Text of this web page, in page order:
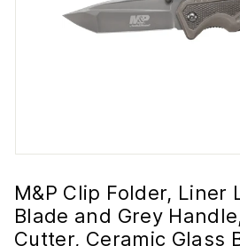
M&P Clip Folder, Liner
Blade and Grey
Cutter, Ceramic Glass